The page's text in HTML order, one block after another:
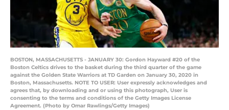
BOSTON, MASSACHUSETTS - JANUARY 30: Gordon Hayward #20 of the
Boston Celtics drives to the basket during the third quarter of the game
against the Golden State Warriors at TD Garden on January 30, 2020 in
Boston, Massachusetts. NOTE TO USER: User expressly acknowledges and
agrees that, by downloading and or using this photograph, User is
consenting to the terms and conditions of the Getty Images License
Agreement. (Photo by Omar Rawlings/Getty Images)